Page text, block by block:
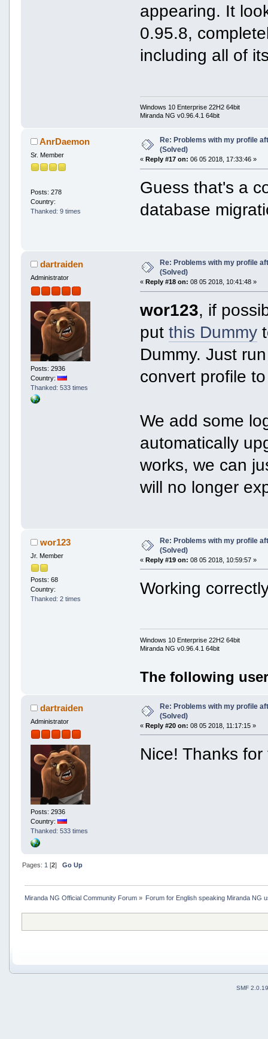
appearing. It
0.95.8,
including all of
Windows 10 Enterprise 22H2 64bit
Miranda NG v0.96.4.1 64bit
AnrDaemon
Sr. Member
Posts: 278
Country:
Thanked: 9 times
Re: Problems with my profile
(Solved)
« Reply #17 on: 06 05 2018, 17:33:46 »
Guess that's a
database
dartraiden
Administrator
Posts: 2936
Country:
Thanked: 533 times
Re: Problems with my profile
(Solved)
« Reply #18 on: 08 05 2018, 10:41:48 »
wor123, if
putthis Dummy
Dummy. Just
convert profile
We add some
automatically
works, we can
will no longer
wor123
Jr. Member
Posts: 68
Country:
Thanked: 2 times
Re: Problems with my profile
(Solved)
«Reply #19 on: 08 05 2018, 10:59:57 »
Working
Windows 10 Enterprise 22H2 64bit
Miranda NG v0.96.4.1 64bit
The following
dartraiden
Administrator
Posts: 2936
Country:
Thanked: 533 times
Re: Problems with my profile
(Solved)
«Reply #20 on: 08 05 2018, 11:17:15 »
Nice! Thanks
Pages: 1 [2] Go Up
Miranda NG Official Community Forum» Forum for English speaking Miranda NG
SMF 2.0.19